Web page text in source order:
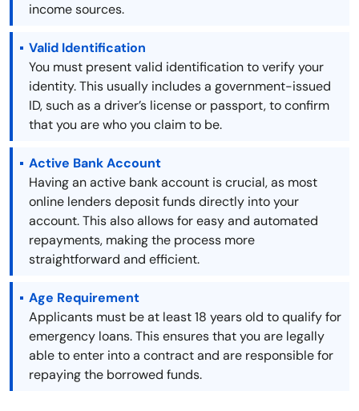
income sources.
Valid Identification
You must present valid identification to verify your
identity. This usually includes a government-issued
ID, such as a driver’s license or passport, to confirm
that you are who you claim to be.
Active Bank Account
Having an active bank account is crucial, as most
online lenders deposit funds directly into your
account. This also allows for easy and automated
repayments, making the process more
straightforward and efficient.
Age Requirement
Applicants must be at least 18 years old to qualify for
emergency loans. This ensures that you are legally
able to enter into a contract and are responsible for
repaying the borrowed funds.